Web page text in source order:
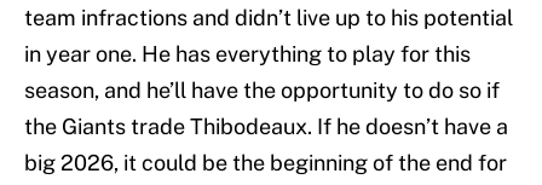
team infractions and didn’t live up to his potential
in year one. He has everything to play for this
season, and he’ll have the opportunity to do so if
the Giants trade Thibodeaux. If he doesn’t have a
big 2026, it could be the beginning of the end for